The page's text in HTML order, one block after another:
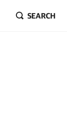
SEARCH